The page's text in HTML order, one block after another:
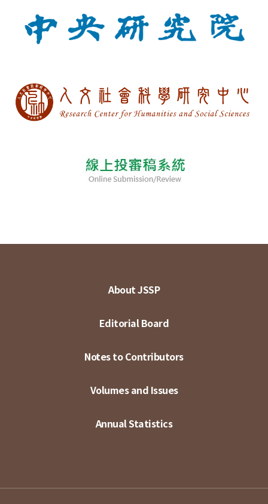
About JSSP
Editorial Board
Notes to Contributors
Volumes and Issues
Annual Statistics